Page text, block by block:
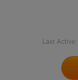
Last Active: